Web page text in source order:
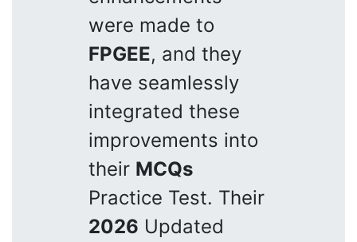
were made to
FPGEE, and they
have seamlessly
integrated these
improvements into
their MCQs
Practice Test. Their
2026 Updated